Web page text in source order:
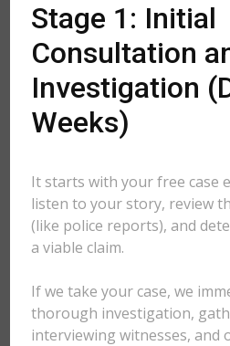
Stage 1: Initial
Consultation
Investigation
Weeks)
It starts with your free case
listen to your story, review
(like police reports), and
a viable claim.
If we take your case, we
thorough investigation,
interviewing witnesses, and